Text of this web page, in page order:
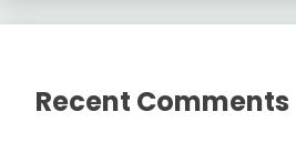
Recent Comments